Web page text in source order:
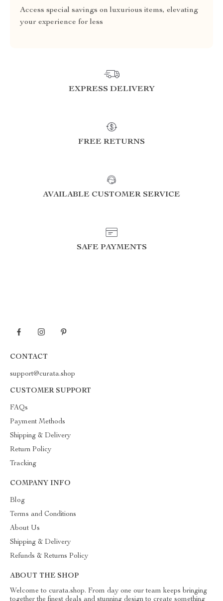
Access special savings on luxurious items, elevating
your experience for less
EXPRESS DELIVERY
FREE RETURNS
AVAILABLE CUSTOMER SERVICE
SAFE PAYMENTS
CONTACT
support@curata.shop
CUSTOMER SUPPORT
FAQs
Payment Methods
Shipping & Delivery
Return Policy
Tracking
COMPANY INFO
Blog
Terms and Conditions
About Us
Shipping & Delivery
Refunds & Returns Policy
ABOUT THE SHOP
Welcome to curata.shop. From day one our team keeps bringing
together the finest deals and stunning design to create something